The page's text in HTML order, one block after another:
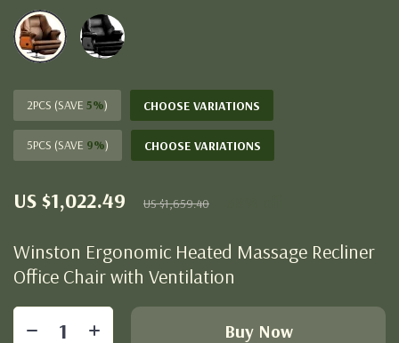
Winston Ergonomic Heated Massage Recliner
Office Chair with Ventilation
US $1,022.49 US $1,659.40
2PCS (SAVE 5%) CHOOSE VARIATIONS
5PCS (SAVE 9%) CHOOSE VARIATIONS
Buy Now